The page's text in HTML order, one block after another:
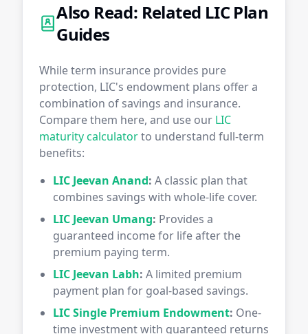
Also Read: Related LIC Plan
Guides
While term insurance provides pure
protection, LIC's endowment plans offer a
combination of savings and insurance.
Compare them here, and use our LIC
maturity calculatorto understand full-term
benefits:
LIC Jeevan Anand: A classic plan that
combines savings with whole-life cover.
LIC Jeevan Umang: Provides a
guaranteed income for life after the
premium paying term.
LIC Jeevan Labh: A limited premium
payment plan for goal-based savings.
LIC Single Premium Endowment: One-
time investment with guaranteed returns